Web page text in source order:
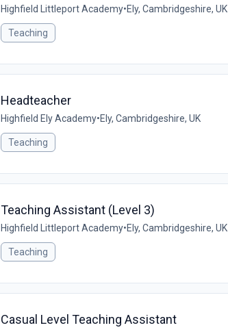
Highfield Littleport Academy•Ely, Cambridgeshire, UK
Teaching
Headteacher
Highfield Ely Academy•Ely, Cambridgeshire, UK
Teaching
Teaching Assistant (Level 3)
Highfield Littleport Academy•Ely, Cambridgeshire, UK
Teaching
Casual Level Teaching Assistant